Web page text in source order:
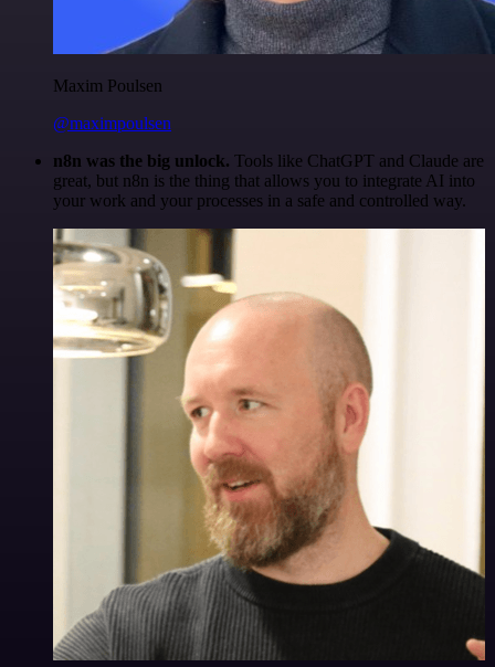
Maxim Poulsen
@maximpoulsen
n8n was the big unlock. Tools like ChatGPT and Claude are
great, but n8n is the thing that allows you to integrate AI into
your work and your processes in a safe and controlled way.